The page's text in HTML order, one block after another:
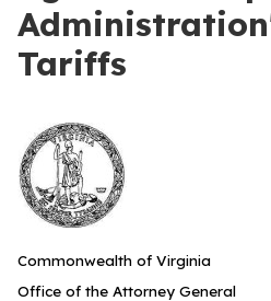
Tariffs
Commonwealth of Virginia
Office of the Attorney General